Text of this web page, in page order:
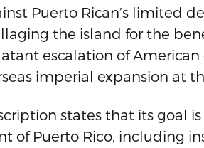
Puerto Rican’s limited
the island for the
escalation of
imperial expansion at
states that its goal
of Puerto Rico, including